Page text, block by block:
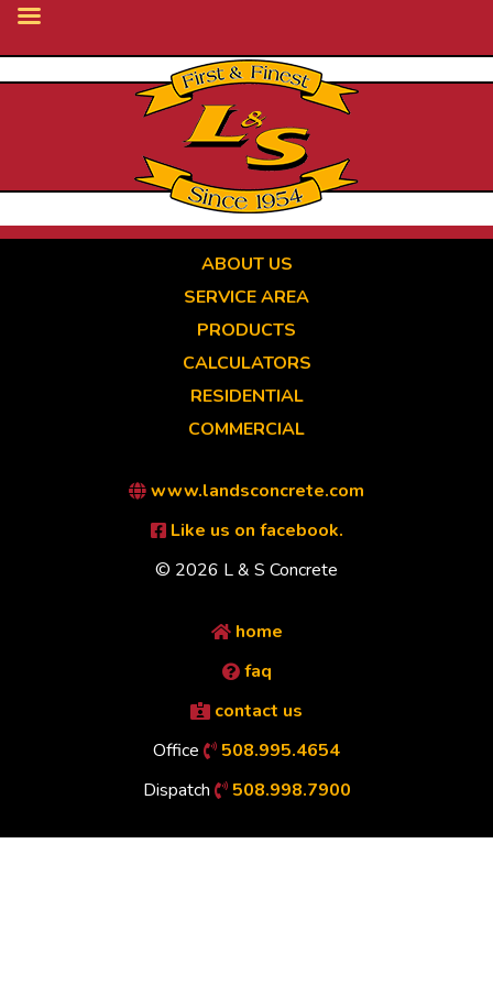
ABOUT US
SERVICE AREA
PRODUCTS
CALCULATORS
RESIDENTIAL
COMMERCIAL
www.landsconcrete.com
Like us on facebook.
© 2026 L & S Concrete
home
faq
contact us
Office
508.995.4654
Dispatch
508.998.7900